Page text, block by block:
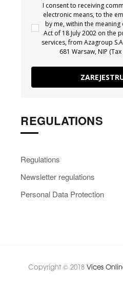
I consent to receiving
electronic means, to the
by me, within the meaning
Act of 18 July 2002 on the
services, from Azagroup
681 Warsaw, NIP
REGULATIONS
Regulations
Newsletter regulations
Personal Data Protection
Copyright © 2018 Vices